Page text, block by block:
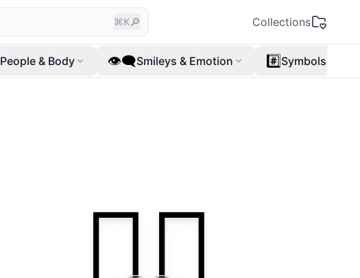
⌘K🔎 Collections
People & Body 👁️‍🗨️Smileys & Emotion #️⃣Symbols
👩‍⚕️